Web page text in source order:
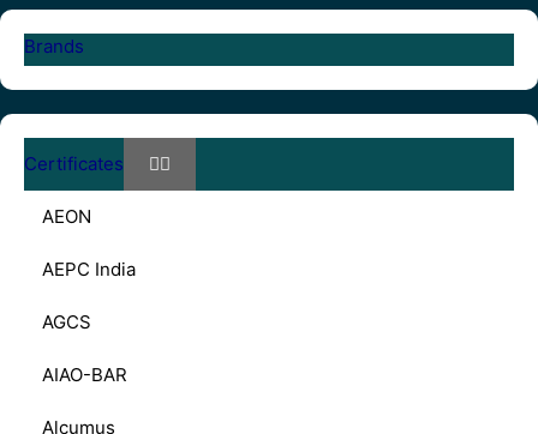
Brands
Certificates
AEON
AEPC India
AGCS
AIAO-BAR
Alcumus